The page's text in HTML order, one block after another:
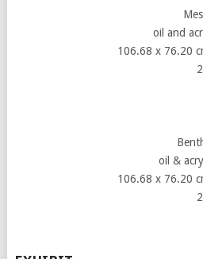
oil and
106.68 x 76.20
oil &
106.68 x 76.20